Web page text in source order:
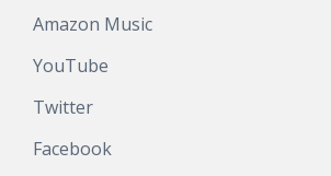
Amazon Music
YouTube
Twitter
Facebook